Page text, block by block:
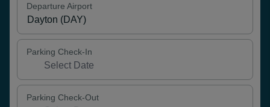
Departure Airport
Parking Check-In
Parking Check-Out